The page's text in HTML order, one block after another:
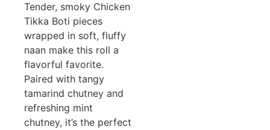
Tender, smoky Chicken
Tikka Boti pieces
wrapped in soft, fluffy
naan make this roll a
flavorful favorite.
Paired with tangy
tamarind chutney and
refreshing mint
chutney, it’s the perfect